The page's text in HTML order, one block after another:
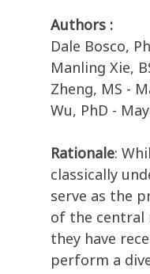
Authors :
Dale Bosco,
Manling Xie,
Zheng, MS -
Wu, PhD -
Rationale:
classically
serve as the
of the central
they have
perform a